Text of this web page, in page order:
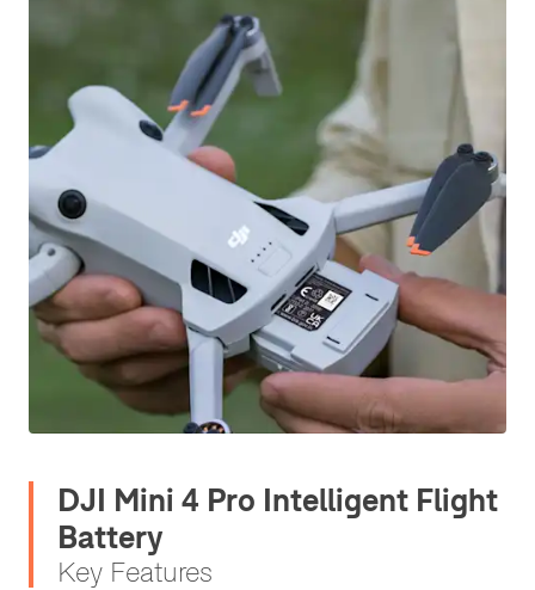
DJI Mini 4 Pro Intelligent Flight
Battery
Key Features